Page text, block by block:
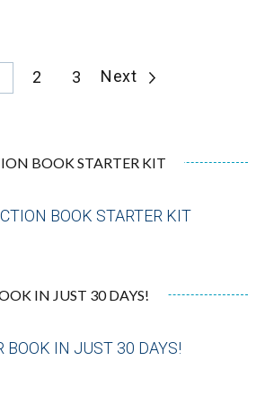
Page
2 Page
3 Next
BOOK STARTER KIT
IN JUST 30 DAYS!